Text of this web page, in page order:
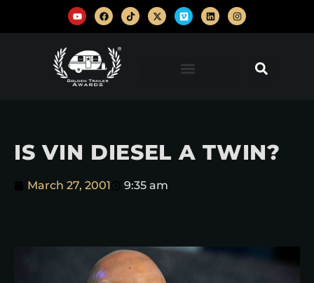
IS VIN DIESEL A TWIN?
March 27, 2001 9:35 am